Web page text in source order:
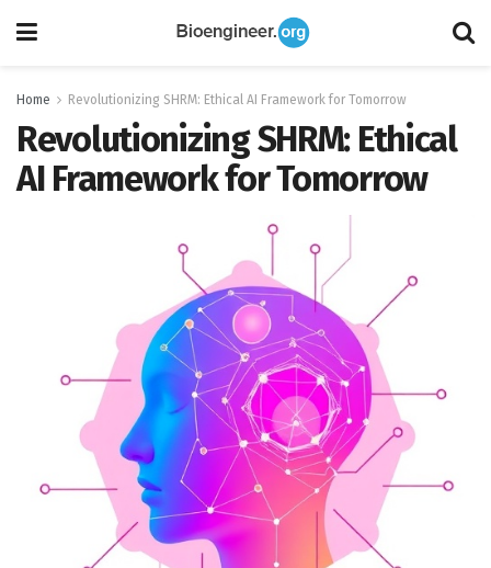
Home Revolutionizing SHRM: Ethical AI Framework for Tomorrow
Revolutionizing SHRM: Ethical
AI Framework for Tomorrow